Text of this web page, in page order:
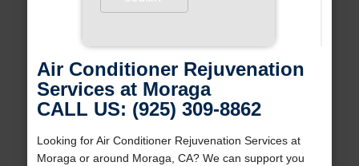
Air Conditioner Rejuvenation
Services at Moraga
CALL US: (925) 309-8862
Looking for Air Conditioner Rejuvenation Services at
Moraga or around Moraga, CA? We can support you